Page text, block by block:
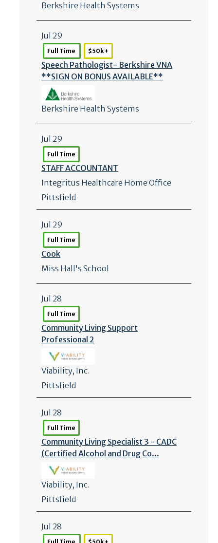
Berkshire Health Systems
Jul 29
Full Time $50k +
Speech Pathologist- Berkshire VNA
**SIGN ON BONUS AVAILABLE**
Berkshire Health Systems
Jul 29
Full Time
STAFF ACCOUNTANT
Integritus Healthcare Home Office
Pittsfield
Jul 29
Full Time
Cook
Miss Hall's School
Jul 28
Full Time
Community Living Support
Professional 2
Viability, Inc.
Pittsfield
Jul 28
Full Time
Community Living Specialist 3 - CADC
(Certified Alcohol and Drug Co...
Viability, Inc.
Pittsfield
Jul 28